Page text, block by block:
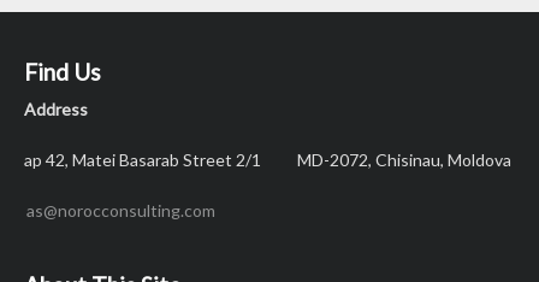
Find Us
Address
ap 42, Matei Basarab Street 2/1 MD-2072, Chisinau, Moldova
as@norocconsulting.com